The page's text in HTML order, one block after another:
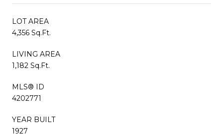
LOT AREA
4,356 Sq.Ft.
LIVING AREA
1,182 Sq.Ft.
MLS® ID
4202771
YEAR BUILT
1927